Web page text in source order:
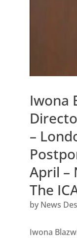
Iwona
–
April –
The
by News
Iwona